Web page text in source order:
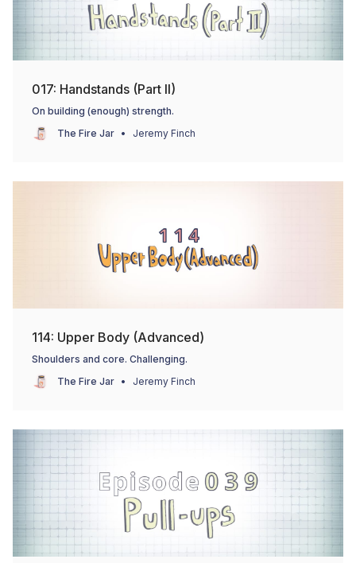
017: Handstands (Part II)
On building (enough) strength.
The Fire Jar
Jeremy Finch
114: Upper Body (Advanced)
Shoulders and core. Challenging.
The Fire Jar
Jeremy Finch